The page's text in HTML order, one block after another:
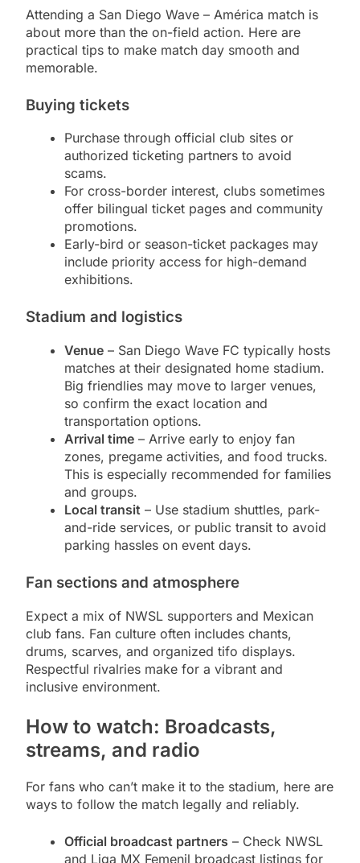
Attending a San Diego Wave – América match is
about more than the on-field action. Here are
practical tips to make match day smooth and
memorable.
Buying tickets
Purchase through official club sites or
authorized ticketing partners to avoid
scams.
For cross-border interest, clubs sometimes
offer bilingual ticket pages and community
promotions.
Early-bird or season-ticket packages may
include priority access for high-demand
exhibitions.
Stadium and logistics
Venue – San Diego Wave FC typically hosts
matches at their designated home stadium.
Big friendlies may move to larger venues,
so confirm the exact location and
transportation options.
Arrival time – Arrive early to enjoy fan
zones, pregame activities, and food trucks.
This is especially recommended for families
and groups.
Local transit – Use stadium shuttles, park-
and-ride services, or public transit to avoid
parking hassles on event days.
Fan sections and atmosphere
Expect a mix of NWSL supporters and Mexican
club fans. Fan culture often includes chants,
drums, scarves, and organized tifo displays.
Respectful rivalries make for a vibrant and
inclusive environment.
How to watch: Broadcasts,
streams, and radio
For fans who can’t make it to the stadium, here are
ways to follow the match legally and reliably.
Official broadcast partners – Check NWSL
and Liga MX Femenil broadcast listings for